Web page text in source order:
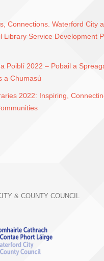
Connections. Waterford City
Library Service Development
Poiblí 2022 – Pobail a
a Chumasú
2022: Inspiring,
& COUNTY COUNCIL